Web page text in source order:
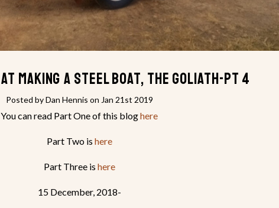
making a steel boat, the Goliath-Pt 4
Posted by Dan Hennis on Jan 21st 2019
You can read Part One of this bloghere
Part Two is here
Part Three is here
15 December, 2018-